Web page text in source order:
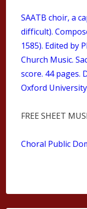
SAATB choir, a
difficult).
1585). Edited by
Church Music.
score. 44 pages.
Oxford University
FREE SHEET
Choral Public